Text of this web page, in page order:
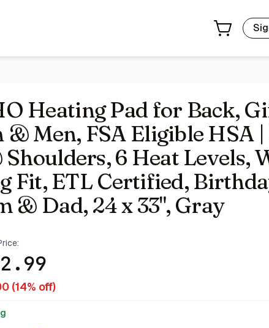
Heating Pad for Back,
& Men, FSA Eligible HSA
6 Heat Levels,
Fit, ETL Certified,
& Dad, 24 x 33", Gray
(14% off)